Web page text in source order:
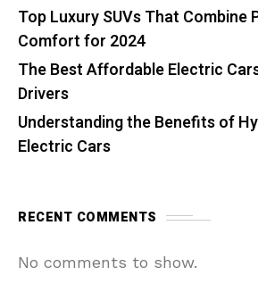
Top Luxury SUVs That Combine
Comfort for 2024
The Best Affordable Electric
Drivers
Understanding the Benefits of
Electric Cars
RECENT COMMENTS
No comments to show.